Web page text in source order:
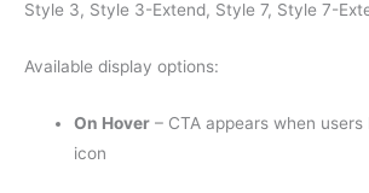
Style 3, Style 3-Extend, Style 7, Style 7-
Available display options:
On Hover – CTA appears when
icon